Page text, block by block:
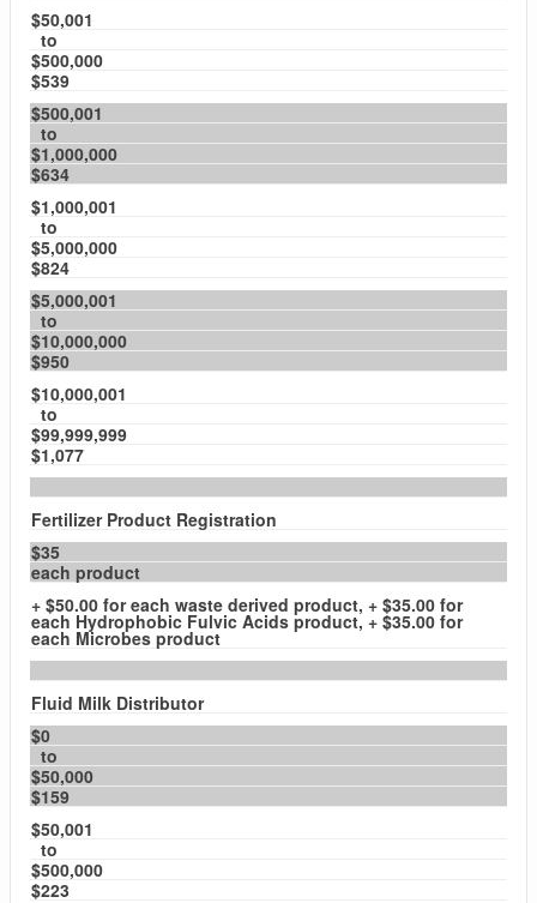
$50,001
to
$500,000
$539
$500,001
to
$1,000,000
$634
$1,000,001
to
$5,000,000
$824
$5,000,001
to
$10,000,000
$950
$10,000,001
to
$99,999,999
$1,077
Fertilizer Product Registration
$35
each product
+ $50.00 for each waste derived product, + $35.00 for
each Hydrophobic Fulvic Acids product, + $35.00 for
each Microbes product
Fluid Milk Distributor
$0
to
$50,000
$159
$50,001
to
$500,000
$223